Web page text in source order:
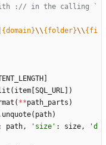
:// in the calling `
{domain}\\{folder}\\{fi
( item SQL_URL
)
( **path_parts )
unquote( path)
path, ' size ' : size, 'd